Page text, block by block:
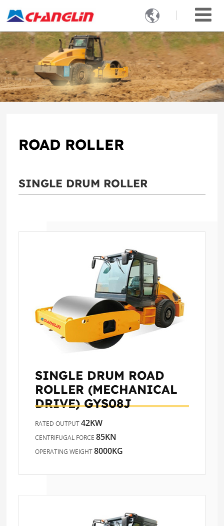

ROAD ROLLER
SINGLE DRUM ROLLER
SINGLE DRUM ROAD
ROLLER (MECHANICAL
DRIVE)GYS08J
RATED OUTPUT42KW
CENTRIFUGAL FORCE85KN
OPERATING WEIGHT8000KG